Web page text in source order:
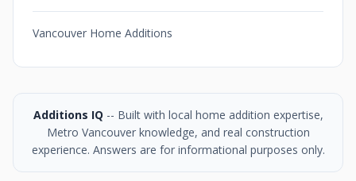
Vancouver Home Additions
Additions IQ -- Built with local home addition expertise,
Metro Vancouver knowledge, and real construction
experience. Answers are for informational purposes only.